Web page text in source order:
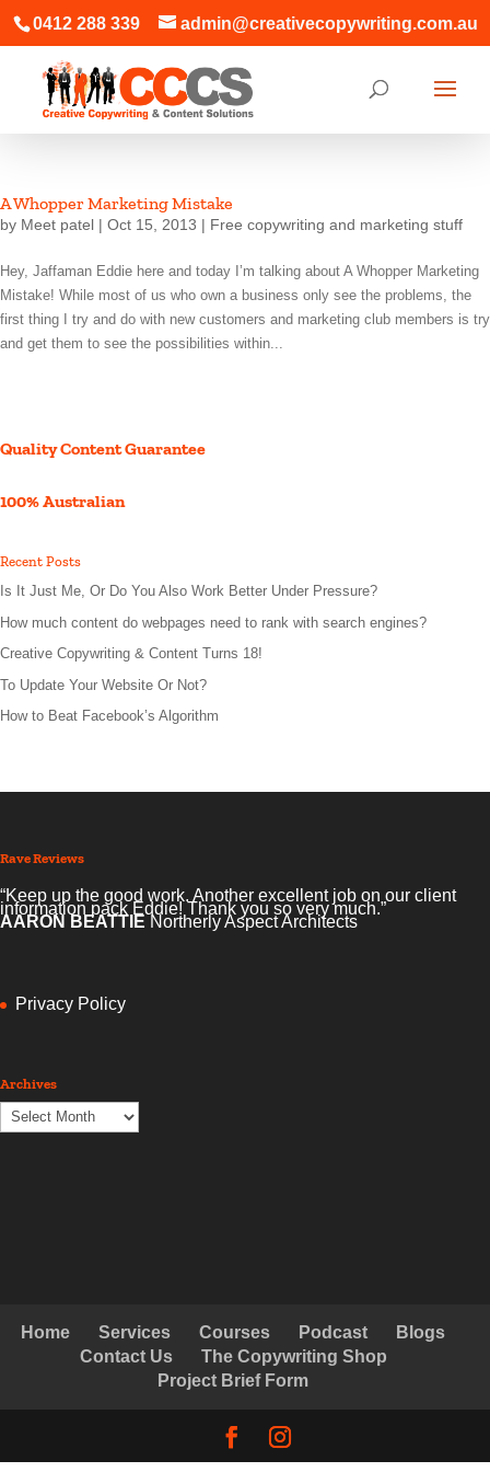
0412 288 339 admin@creativecopywriting.com.au
A Whopper Marketing Mistake
by Meet patel | Oct 15, 2013 | Free copywriting and marketing stuff
Hey, Jaffaman Eddie here and today I’m talking about A Whopper Marketing
Mistake! While most of us who own a business only see the problems, the
first thing I try and do with new customers and marketing club members is try
and get them to see the possibilities within...
Quality Content Guarantee
100% Australian
Recent Posts
Is It Just Me, Or Do You Also Work Better Under Pressure?
How much content do webpages need to rank with search engines?
Creative Copywriting & Content Turns 18!
To Update Your Website Or Not?
How to Beat Facebook’s Algorithm
Rave Reviews
“Keep up the good work. Another excellent job on our client
information pack Eddie! Thank you so very much.”
AARON BEATTIE Northerly Aspect Architects
Privacy Policy
Archives
Archives
Home Services Courses Podcast
Blogs
Contact Us
The Copywriting Shop
Project Brief Form